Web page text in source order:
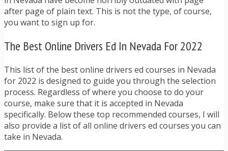
after page of plain text. This is not the type, of course,
you want to sign up for.
The Best Online Drivers Ed In Nevada For 2022
This list of the best online drivers ed courses in Nevada
for 2022 is designed to guide you through the selection
process. Regardless of where you choose to do your
course, make sure that it is accepted in Nevada
specifically. Below these top recommended courses, I will
also provide a list of all online drivers ed courses you can
take in Nevada.